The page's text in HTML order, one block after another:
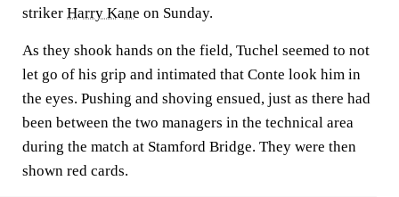
striker Harry Kane on Sunday.
As they shook hands on the field, Tuchel seemed to not
let go of his grip and intimated that Conte look him in
the eyes. Pushing and shoving ensued, just as there had
been between the two managers in the technical area
during the match at Stamford Bridge. They were then
shown red cards.